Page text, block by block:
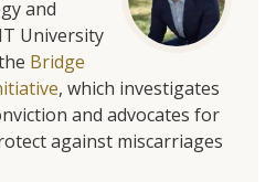
and
University
Bridge
, which investigates
and advocates for
against miscarriages